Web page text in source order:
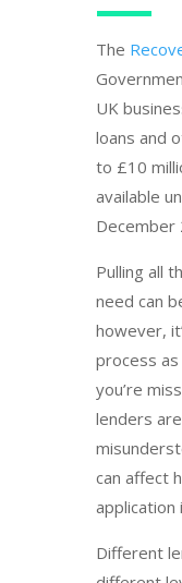
The
UK
loans and
to £10
available
December
Pulling all
need can
however,
process
you’re
lenders
can affect
application
Different